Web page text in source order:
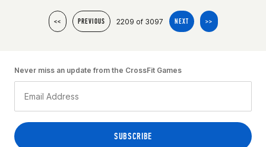
<< PREVIOUS 2209 of 3097 NEXT >>
Never miss an update from the CrossFit Games